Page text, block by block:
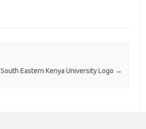
South Eastern Kenya University Logo →